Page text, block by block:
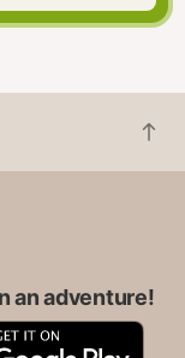
B
a
t
an adventure!
G